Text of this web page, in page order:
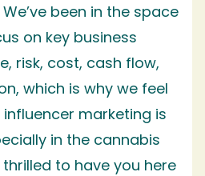
been in the space
on key business
risk, cost, cash flow,
which is why we feel
marketing is
in the cannabis
to have you here